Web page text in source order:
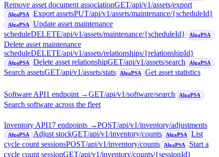
Remove asset document associationGET/api/v1/assets/export
AlgaPSA Export assetsPUT/api/v1/assets/maintenance/{scheduleId}
AlgaPSA
Update asset maintenance
scheduleDELETE/api/v1/assets/maintenance/{scheduleId} AlgaPSA
Delete asset maintenance
scheduleDELETE/api/v1/assets/relationships/{relationshipId}
AlgaPSA Delete asset relationshipGET/api/v1/assets/search AlgaPSA
Search assetsGET/api/v1/assets/stats AlgaPSA Get asset statistics
Software API1 endpoint→GET/api/v1/software/search AlgaPSA
Search software across the fleet
Inventory API17 endpoints →POST/api/v1/inventory/adjustments
AlgaPSA Adjust stockGET/api/v1/inventory/counts AlgaPSA
List
cycle count sessionsPOST/api/v1/inventory/counts AlgaPSA
Start a
cycle count sessionGET/api/v1/inventory/counts/{sessionId}